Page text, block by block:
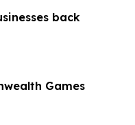
back
Games